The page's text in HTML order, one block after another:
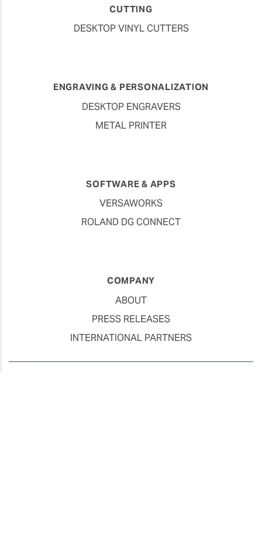
CUTTING
DESKTOP VINYL CUTTERS
ENGRAVING & PERSONALIZATION
DESKTOP ENGRAVERS
METAL PRINTER
SOFTWARE & APPS
VERSAWORKS
ROLAND DG CONNECT
COMPANY
ABOUT
PRESS RELEASES
INTERNATIONAL PARTNERS